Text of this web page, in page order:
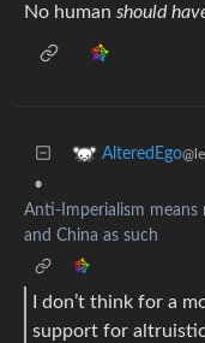
No human should
AlteredEgo
•
Anti-Imperialism means
and China as such
I don’t think for a
support for altruistic